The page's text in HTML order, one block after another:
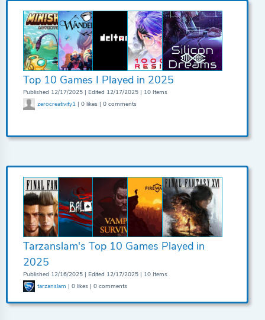
Top 10 Games I Played in 2025
Published 12/17/2025 | Edited 12/17/2025 | 10 Items
zerocreativity1 | 0 likes | 0 comments
Tarzanslam's Top 10 Games Played in
2025
Published 12/16/2025 | Edited 12/17/2025 | 10 Items
tarzanslam | 0 likes | 0 comments